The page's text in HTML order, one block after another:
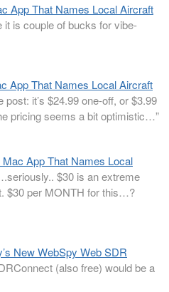
App That Names Local Aircraft
it is couple of bucks for vibe-
App That Names Local Aircraft
post: it’s $24.99 one-off, or $3.99
pricing seems a bit optimistic…”
App That Names Local
$30 is an extreme
$30 per MONTH for this…?
New WebSpy Web SDR
(also free) would be a